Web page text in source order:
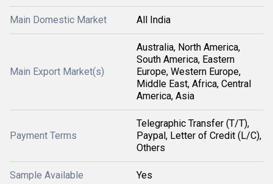
Main Domestic Market All India
Main Export Market(s)
Australia, North America,
South America, Eastern
Europe, Western Europe,
Middle East, Africa, Central
America, Asia
Payment Terms
Telegraphic Transfer (T/T),
Paypal, Letter of Credit (L/C),
Others
Sample Available Yes